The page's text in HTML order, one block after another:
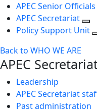
APEC Senior Officials
APEC Secretariat
Policy Support Unit
Back to WHO WE ARE
APEC
Leadership
APEC Secretariat
Past administration